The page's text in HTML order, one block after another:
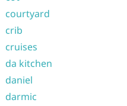
courtyard
crib
cruises
da kitchen
daniel
darmic